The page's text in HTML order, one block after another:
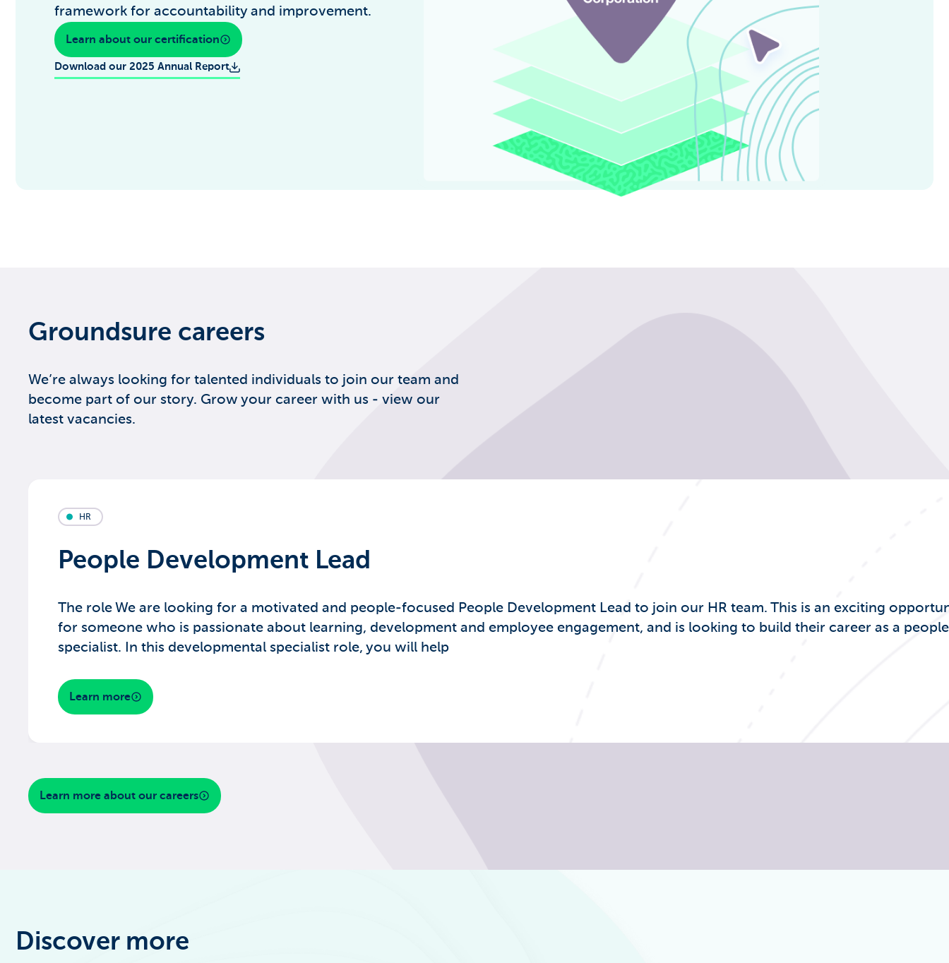
framework for accountability and improvement.
Learn about our certification
Download our 2025 Annual Report
Groundsure careers
We’re always looking for talented individuals to join our team and
become part of our story. Grow your career with us - view our
latest vacancies.
HR
People Development Lead
The role We are looking for a motivated and people-focused People Development Lead to join our HR team. This is an exciting
for someone who is passionate about learning, development and employee engagement, and is looking to build their career as a people
specialist. In this developmental specialist role, you will help
Learn more
Learn more about our careers
Discover more